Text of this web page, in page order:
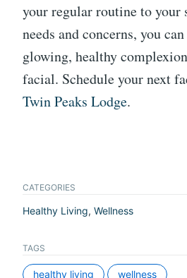
your regular routine to your
needs and concerns, you
glowing, healthy
facial. Schedule your next
Twin Peaks Lodge.
CATEGORIES
Healthy Living, Wellness
TAGS
healthy living wellness